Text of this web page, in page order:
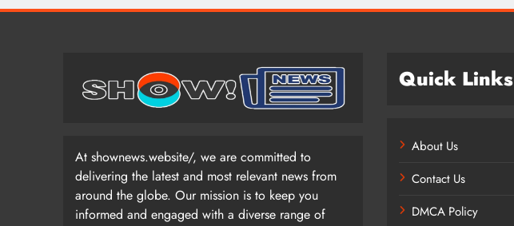
At shownews.website/, we are committed to
delivering the latest and most relevant news from
around the globe. Our mission is to keep you
informed and engaged with a diverse range of
Quick Links
About Us
Contact Us
DMCA Policy